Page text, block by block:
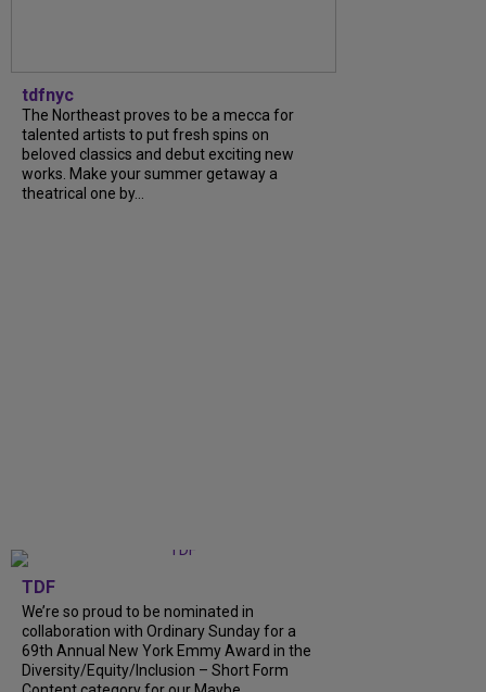
tdfnyc
The Northeast proves to be a mecca for
talented artists to put fresh spins on
beloved classics and debut exciting new
works. Make your summer getaway a
theatrical one by...
TDF
We’re so proud to be nominated in
collaboration with Ordinary Sunday for a
69th Annual New York Emmy Award in the
Diversity/Equity/Inclusion – Short Form